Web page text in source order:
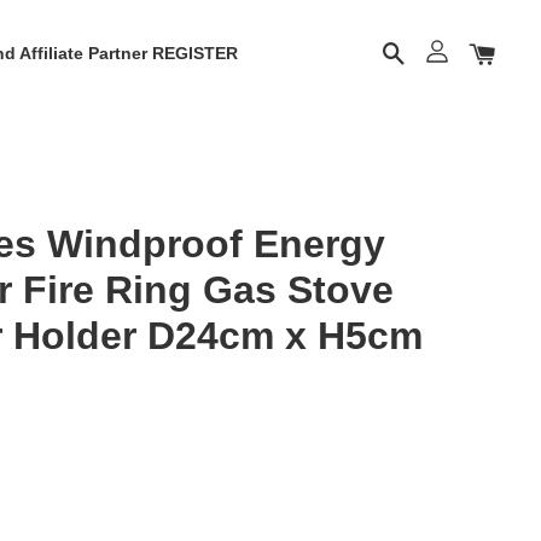
Affiliate Partner REGISTER
Windproof Energy
Fire Ring Gas Stove
D24cm x H5cm